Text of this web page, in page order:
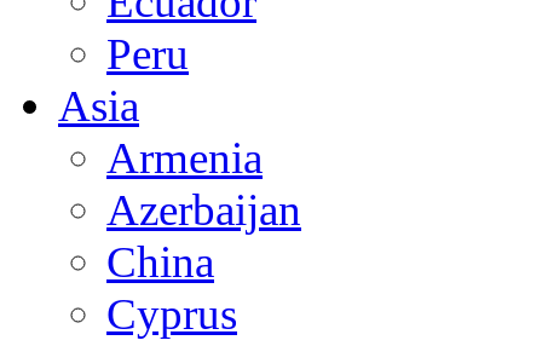
Peru
Asia
Armenia
Azerbaijan
China
Cyprus